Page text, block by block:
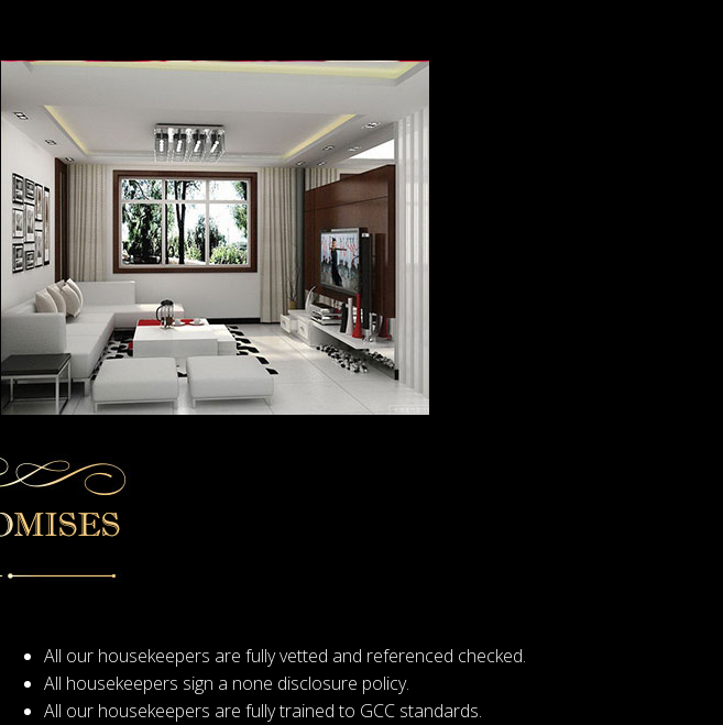
All our housekeepers are fully vetted and referenced checked.
All housekeepers sign a none disclosure policy.
All our housekeepers are fully trained to GCC standards.